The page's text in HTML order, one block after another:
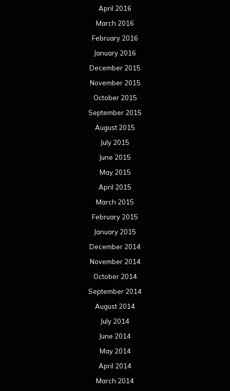
April 2016
March 2016
February 2016
January 2016
December 2015
November 2015
October 2015
September 2015
August 2015
July 2015
June 2015
May 2015
April 2015
March 2015
February 2015
January 2015
December 2014
November 2014
October 2014
September 2014
August 2014
July 2014
June 2014
May 2014
April 2014
March 2014